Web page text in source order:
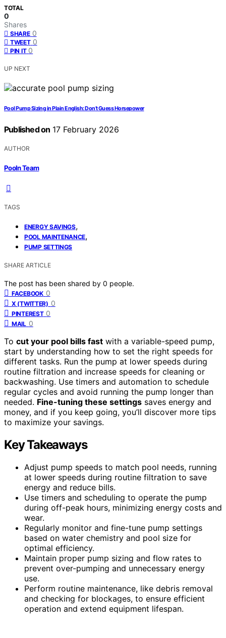
TOTAL
0
Shares
SHARE 0
TWEET 0
PIN IT 0
UP NEXT
Pool Pump Sizing in Plain English: Don’t Guess Horsepower
Published on 17 February 2026
AUTHOR
Pooln Team
TAGS
ENERGY SAVINGS,
POOL MAINTENANCE,
PUMP SETTINGS
SHARE ARTICLE
The post has been shared by 0 people.
FACEBOOK 0
X (TWITTER) 0
PINTEREST 0
MAIL 0
To cut your pool bills fast with a variable-speed pump,
start by understanding how to set the right speeds for
different tasks. Run the pump at lower speeds during
routine filtration and increase speeds for cleaning or
backwashing. Use timers and automation to schedule
regular cycles and avoid running the pump longer than
needed. Fine-tuning these settings saves energy and
money, and if you keep going, you’ll discover more tips
to maximize your savings.
Key Takeaways
Adjust pump speeds to match pool needs, running
at lower speeds during routine filtration to save
energy and reduce bills.
Use timers and scheduling to operate the pump
during off-peak hours, minimizing energy costs and
wear.
Regularly monitor and fine-tune pump settings
based on water chemistry and pool size for
optimal efficiency.
Maintain proper pump sizing and flow rates to
prevent over-pumping and unnecessary energy
use.
Perform routine maintenance, like debris removal
and checking for blockages, to ensure efficient
operation and extend equipment lifespan.